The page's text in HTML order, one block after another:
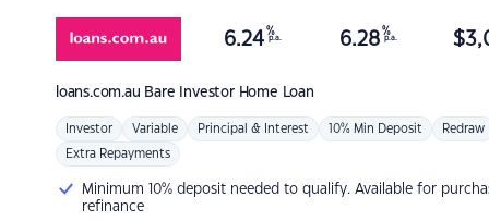
loans.com.au Bare Investor Home Loan
6.24 %
p.a. 6.28 %
p.a. $
Investor Variable Principal & Interest 10% Min Deposit Redraw
Extra Repayments
Minimum 10% deposit needed to qualify. Available for
refinance